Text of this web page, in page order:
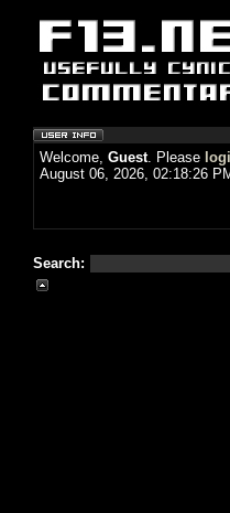
Welcome, Guest. Please
August 06, 2026, 02:18:26
Search: